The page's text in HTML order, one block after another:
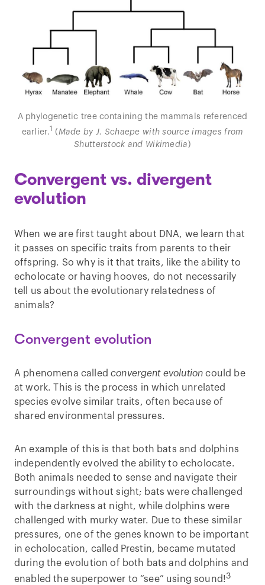
A phylogenetic tree containing the mammals referenced
earlier.1 (Made by J. Schaepe with source images from
Shutterstock and Wikimedia )
Convergent vs. divergent
evolution
When we are first taught about DNA, we learn that
it passes on specific traits from parents to their
offspring. So why is it that traits, like the ability to
echolocate or having hooves, do not necessarily
tell us about the evolutionary relatedness of
animals?
Convergent evolution
A phenomena calledconvergent evolution could be
at work. This is the process in which unrelated
species evolve similar traits, often because of
shared environmental pressures.
An example of this is that both bats and dolphins
independently evolved the ability to echolocate.
Both animals needed to sense and navigate their
surroundings without sight; bats were challenged
with the darkness at night, while dolphins were
challenged with murky water. Due to these similar
pressures, one of the genes known to be important
in echolocation, called Prestin, became mutated
during the evolution of both bats and dolphins and
enabled the superpower to “see” using sound!3